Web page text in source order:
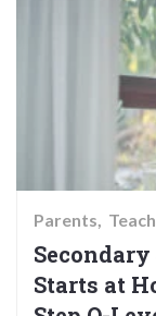
Parents
Secondary
Starts at